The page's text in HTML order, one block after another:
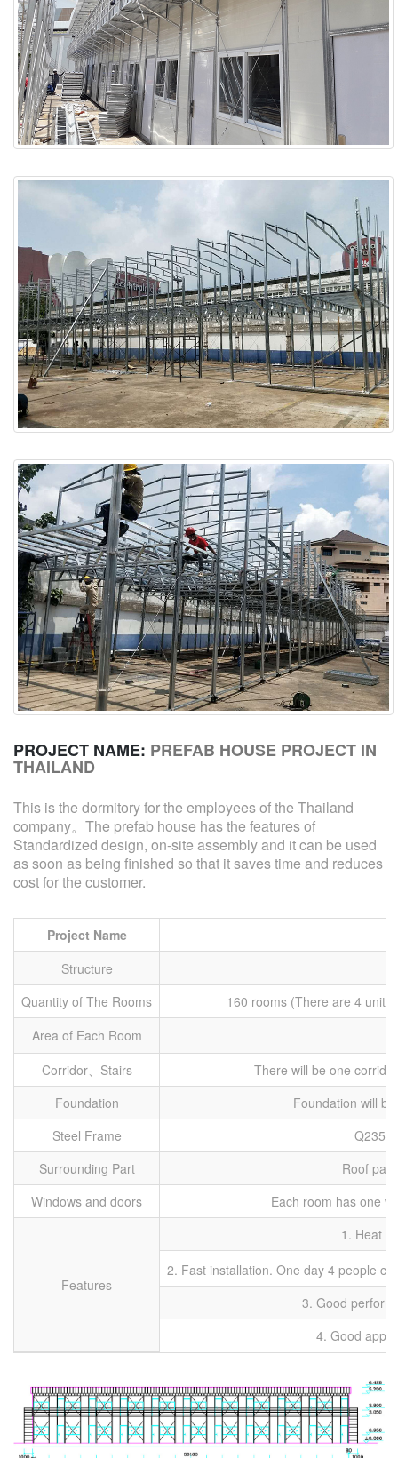
ABOUT
ABOUT WANJINLONG
HISTORY
HONORS
PROJECT NAME: PREFAB HOUSE PROJECT IN
THAILAND
This is the dormitory for the employees of the Thailand
company。The prefab house has the features of
Standardized design, on-site assembly and it can be used
as soon as being finished so that it saves time and reduces
cost for the customer.
Project Name
Structure
Quantity of The Rooms
160 rooms (There are 4
Area of Each Room
Corridor、Stairs
There will be one
Foundation
Foundation will
Steel Frame
Q235
Surrounding Part
Roof
Windows and doors
Each room has one
Features
1. Heat
2. Fast installation. One day 4 people
3. Good
4. Good